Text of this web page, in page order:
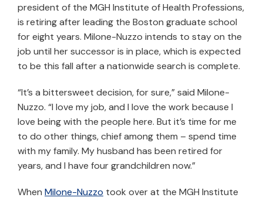
president of the MGH Institute of Health Professions,
is retiring after leading the Boston graduate school
for eight years. Milone-Nuzzo intends to stay on the
job until her successor is in place, which is expected
to be this fall after a nationwide search is complete.
“It’s a bittersweet decision, for sure,” said Milone-
Nuzzo. “I love my job, and I love the work because I
love being with the people here. But it’s time for me
to do other things, chief among them – spend time
with my family. My husband has been retired for
years, and I have four grandchildren now.”
When Milone-Nuzzo took over at the MGH Institute